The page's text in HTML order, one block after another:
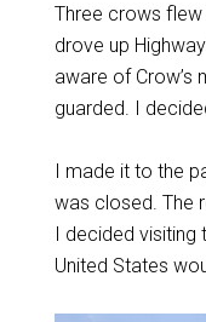
Three crows
drove up
aware of Crow’s
guarded. I
I made it to the
was closed. The
I decided visiting
United States